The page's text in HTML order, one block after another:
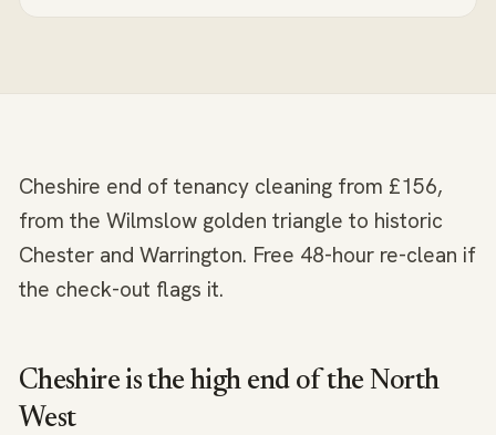
Cheshire end of tenancy cleaning from £156,
from the Wilmslow golden triangle to historic
Chester and Warrington. Free 48-hour re-clean if
the check-out flags it.
Cheshire is the high end of the North
West